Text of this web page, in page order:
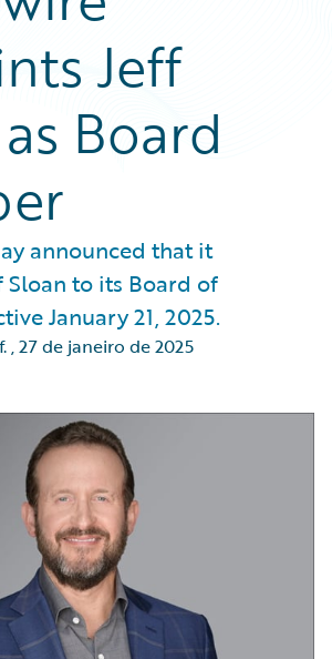
Jeff
Board
announced that it
to its Board of
January 21, 2025.
,27 de janeiro de 2025